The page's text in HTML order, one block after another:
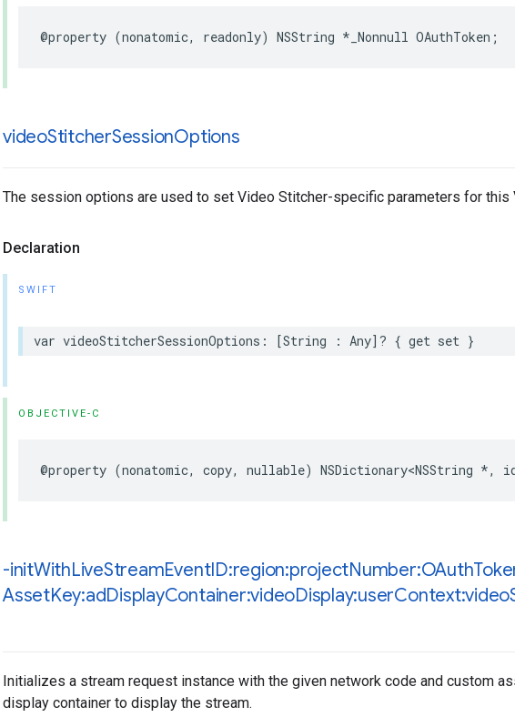
@property (nonatomic, readonly) NSString * _Nonnull OAuthToken ;
videoStitcherSessionOptions
The session options are used to set Video Stitcher-specific parameters for this
Declaration
SWIFT
var videoStitcherSessionOptions : [String : Any]? { get set }
OBJECTIVE-C
@property (nonatomic, copy, nullable) NSDictionary<NSString *,
-initWithLiveStreamEventID:region:projectNumber:OAuth
AssetKey:adDisplayContainer:videoDisplay:userContext:video
Initializes a stream request instance with the given network code and custom
display container to display the stream.